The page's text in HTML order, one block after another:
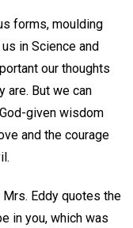
forms, moulding
in Science and
our thoughts
are. But we can
given wisdom
and the courage
Eddy quotes the
in you, which was